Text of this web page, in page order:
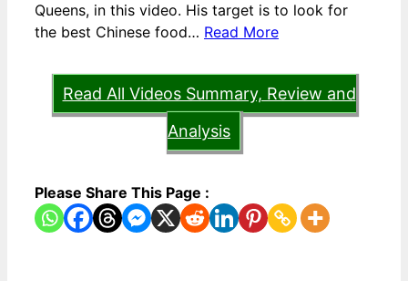
Queens, in this video. His target is to look for
the best Chinese food… Read More
Read All Videos Summary, Review and
Analysis
Please Share This Page :